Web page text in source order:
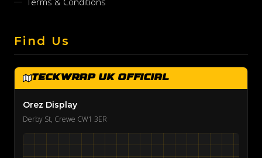
Find Us
TeckWrap UK Official
Orez Display
Derby St, Crewe CW1 3ER